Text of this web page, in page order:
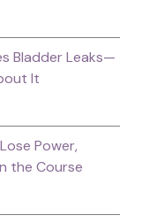
Bladder Leaks—
It
Power,
the Course